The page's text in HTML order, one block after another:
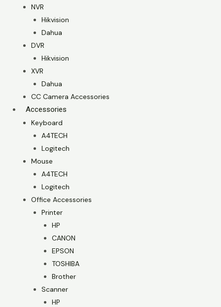
NVR
Hikvision
Dahua
DVR
Hikvision
XVR
Dahua
CC Camera Accessories
Accessories
Keyboard
A4TECH
Logitech
Mouse
A4TECH
Logitech
Office Accessories
Printer
HP
CANON
EPSON
TOSHIBA
Brother
Scanner
HP